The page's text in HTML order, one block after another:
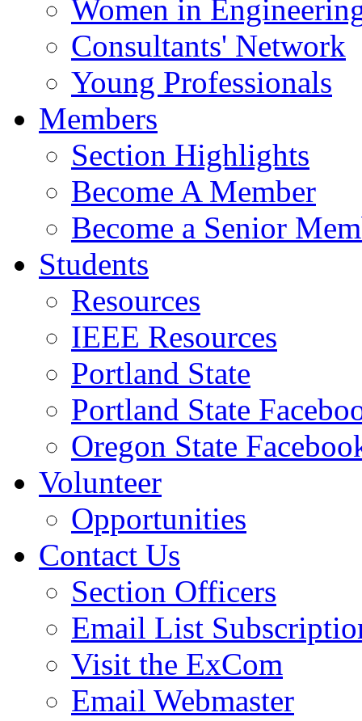
Women in
Consultants' Network
Young Professionals
Members
Section Highlights
Become A Member
Become a Senior
Students
Resources
IEEE Resources
Portland State
Portland State
Oregon State
Volunteer
Opportunities
Contact Us
Section Officers
Email List
Visit the ExCom
Email Webmaster